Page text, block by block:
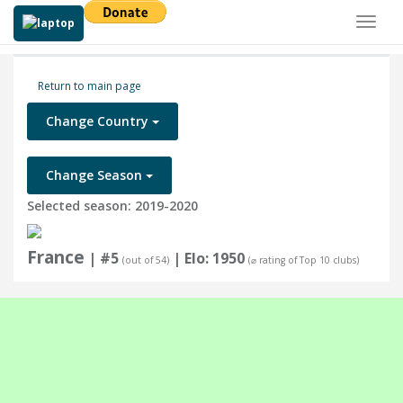
Return to main page
Change Country
Change Season
Selected season: 2019-2020
France | #5 (out of 54) | Elo: 1950 (⌀ rating of Top 10 clubs)